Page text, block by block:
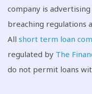
company is
breaching regulations
All short term loan
regulated by The
do not permit loans